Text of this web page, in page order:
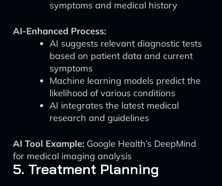
symptoms and medical history
AI-Enhanced Process:
AI suggests relevant diagnostic tests
based on patient data and current
symptoms
Machine learning models predict the
likelihood of various conditions
AI integrates the latest medical
research and guidelines
AI Tool Example: Google Health’s DeepMind
for medical imaging analysis
5. Treatment Planning